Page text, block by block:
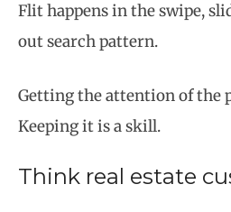
Flit happens in the swipe,
out search pattern.
Getting the attention of the
Keeping it is a skill.
Think real estate